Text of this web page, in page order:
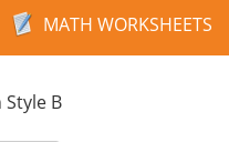
MATH WORKSHEETS
Style B